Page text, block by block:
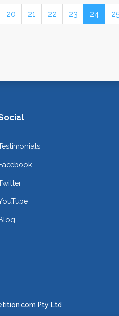
20 21 22 23 24 25
Pty Ltd